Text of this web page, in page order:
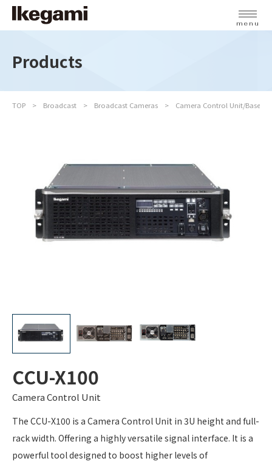
menu
Products
TOP Broadcast Broadcast Cameras Camera Control Unit/Base
CCU-X100
Camera Control Unit
The CCU-X100 is a Camera Control Unit in 3U height and full-
rack width. Offering a highly versatile signal interface. It is a
powerful tool designed to boost higher levels of